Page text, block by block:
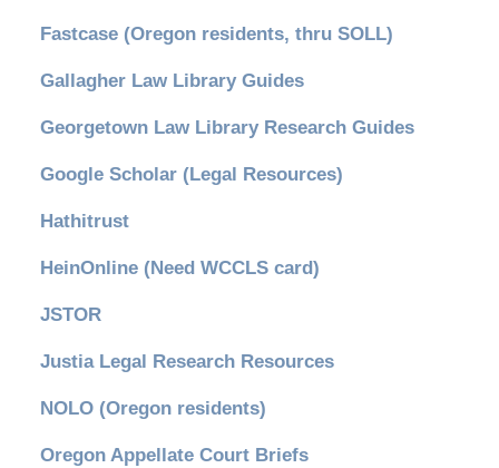
Fastcase (Oregon residents, thru SOLL)
Gallagher Law Library Guides
Georgetown Law Library Research Guides
Google Scholar (Legal Resources)
Hathitrust
HeinOnline (Need WCCLS card)
JSTOR
Justia Legal Research Resources
NOLO (Oregon residents)
Oregon Appellate Court Briefs